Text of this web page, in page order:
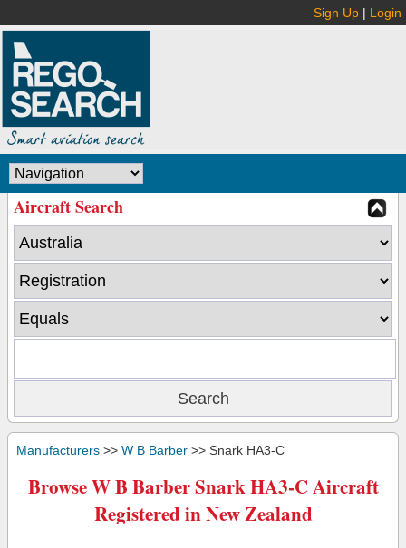
Sign Up | Login
Aircraft Search
Manufacturers >> W B Barber >> Snark HA3-C
Browse W B Barber Snark HA3-C Aircraft
Registered in New Zealand